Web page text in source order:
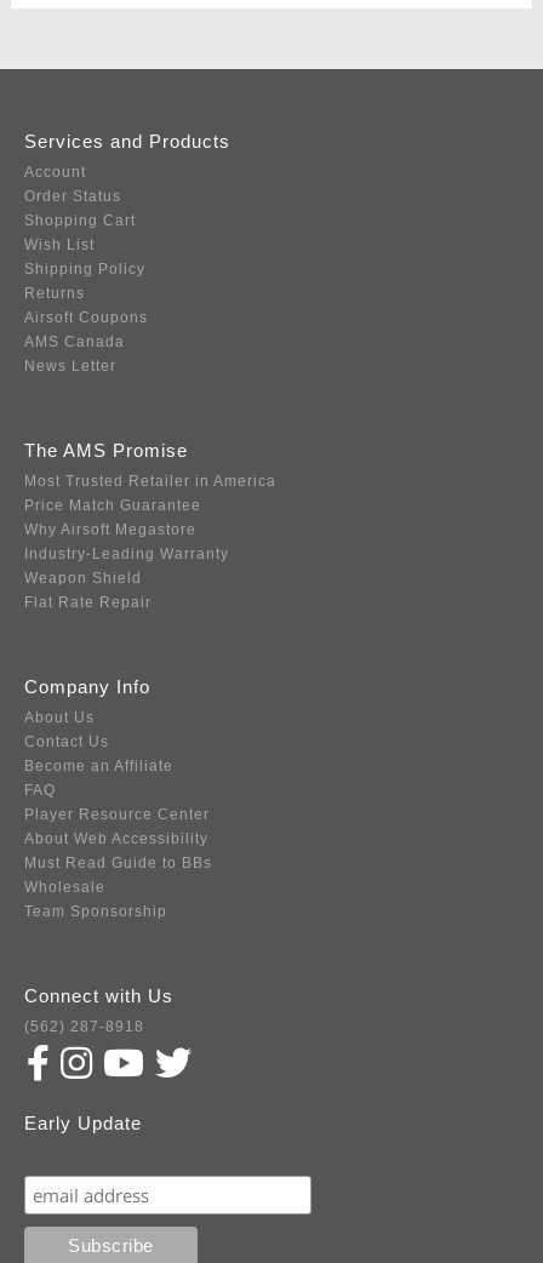
Services and Products
Account
Order Status
Shopping Cart
Wish List
Shipping Policy
Returns
Airsoft Coupons
AMS Canada
News Letter
The AMS Promise
Most Trusted Retailer in America
Price Match Guarantee
Why Airsoft Megastore
Industry-Leading Warranty
Weapon Shield
Flat Rate Repair
Company Info
About Us
Contact Us
Become an Affiliate
FAQ
Player Resource Center
About Web Accessibility
Must Read Guide to BBs
Wholesale
Team Sponsorship
Connect with Us
(562) 287-8918
Early Update